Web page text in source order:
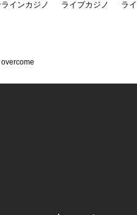
インカジノ ライブカジノ ラ